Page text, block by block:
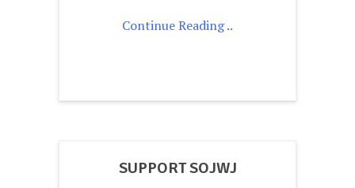
Continue Reading ..
SUPPORT SOJWJ